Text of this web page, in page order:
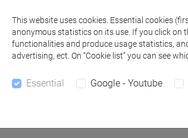
Professors and degree
This website uses cookies. Essential cookies
anonymous statistics on its use. If you click on
functionalities and produce usage statistics,
advertising, ect. On “Cookie list” you can see
Essential Google - Youtube